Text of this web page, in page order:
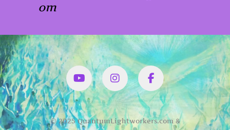
om
YouTubeInstagram
Facbook
© 2025 QuantumLightworkers.com &